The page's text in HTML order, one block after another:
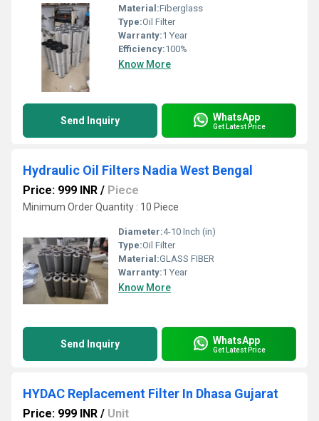
Material:Fiberglass
Type:Oil Filter
Warranty:1 Year
Efficiency:100%
Know More
Send Inquiry WhatsApp
Get Latest Price
Hydraulic Oil Filters Nadia West Bengal
Price: 999 INR / Piece
Minimum Order Quantity : 10 Piece
Diameter:4-10 Inch (in)
Type:Oil Filter
Material:GLASS FIBER
Warranty:1 Year
Know More
Send Inquiry WhatsApp
Get Latest Price
HYDAC Replacement Filter In Dhasa Gujarat
Price: 999 INR / Unit